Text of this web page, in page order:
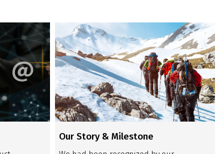
Our Story & Milestone